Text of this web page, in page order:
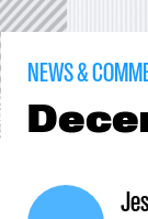
NEWS &